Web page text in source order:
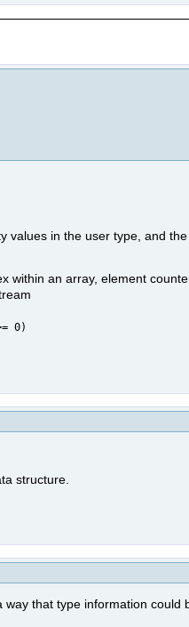
in the user type, and
an array, element
0)
structure.
that type information could